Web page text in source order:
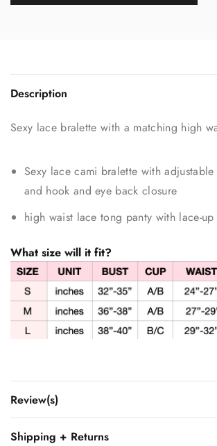
Description
Sexy lace bralette with a matching high
Sexy lace cami bralette with adjustable
and hook and eye back closure
high waist lace tong panty with lace-
What size will it fit?
Review(s)
Shipping + Returns